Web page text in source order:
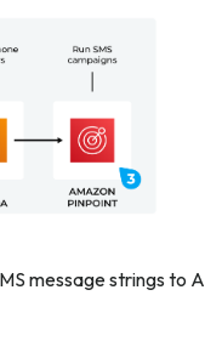
message strings to